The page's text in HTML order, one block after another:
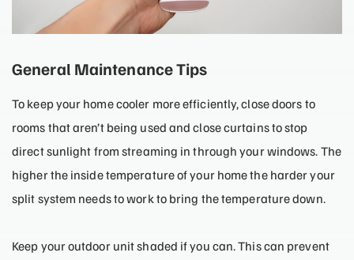
General Maintenance Tips
To keep your home cooler more efficiently, close doors to
rooms that aren’t being used and close curtains to stop
direct sunlight from streaming in through your windows. The
higher the inside temperature of your home the harder your
split system needs to work to bring the temperature down.
Keep your outdoor unit shaded if you can. This can prevent